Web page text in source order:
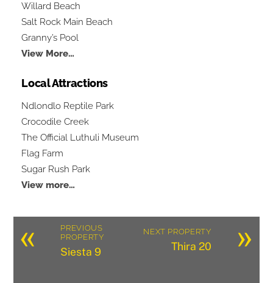
Willard Beach
Salt Rock Main Beach
Granny’s Pool
View More…
Local Attractions
Ndlondlo Reptile Park
Crocodile Creek
The Official Luthuli Museum
Flag Farm
Sugar Rush Park
View more…
«
PREVIOUS
PROPERTY
Siesta 9 »
NEXT PROPERTY
Thira 20